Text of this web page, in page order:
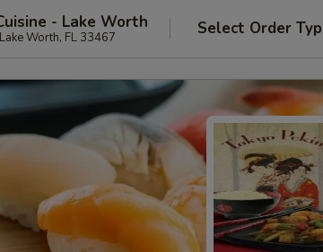
- Lake Worth
Worth, FL 33467 Select Order